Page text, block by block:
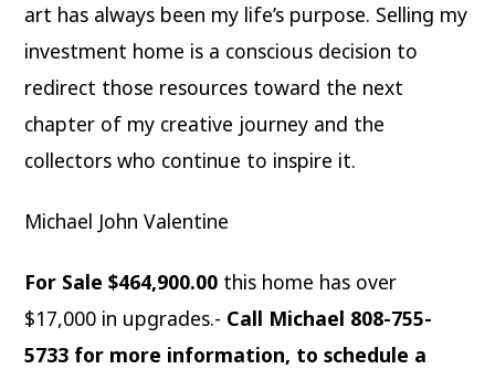
art has always been my life’s purpose. Selling my
investment home is a conscious decision to
redirect those resources toward the next
chapter of my creative journey and the
collectors who continue to inspire it.
Michael John Valentine
For Sale $464,900.00 this home has over
$17,000 in upgrades.- Call Michael 808-755-
5733 for more information, to schedule a